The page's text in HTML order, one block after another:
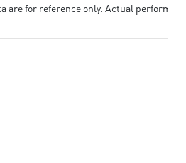
are for reference only. Actual